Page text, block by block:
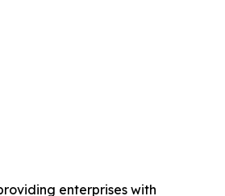
enterprises with